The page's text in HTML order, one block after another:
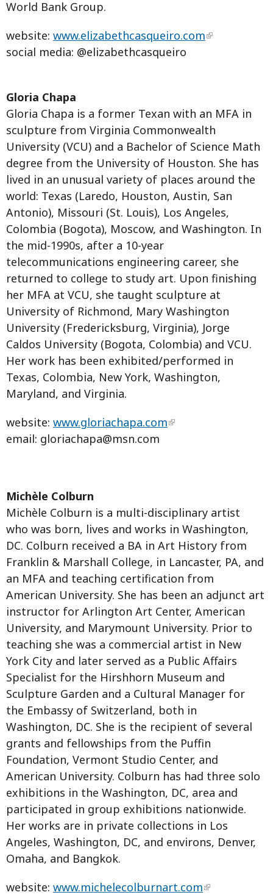
World Bank Group.
website: www.elizabethcasqueiro.com
social media: @elizabethcasqueiro
Gloria Chapa
Gloria Chapa is a former Texan with an MFA in
sculpture from Virginia Commonwealth
University (VCU) and a Bachelor of Science Math
degree from the University of Houston. She has
lived in an unusual variety of places around the
world: Texas (Laredo, Houston, Austin, San
Antonio), Missouri (St. Louis), Los Angeles,
Colombia (Bogota), Moscow, and Washington. In
the mid-1990s, after a 10-year
telecommunications engineering career, she
returned to college to study art. Upon finishing
her MFA at VCU, she taught sculpture at
University of Richmond, Mary Washington
University (Fredericksburg, Virginia), Jorge
Caldos University (Bogota, Colombia) and VCU.
Her work has been exhibited/performed in
Texas, Colombia, New York, Washington,
Maryland, and Virginia.
website: www.gloriachapa.com
email: gloriachapa@msn.com
Michèle Colburn
Michèle Colburn is a multi-disciplinary artist
who was born, lives and works in Washington,
DC. Colburn received a BA in Art History from
Franklin & Marshall College, in Lancaster, PA, and
an MFA and teaching certification from
American University. She has been an adjunct art
instructor for Arlington Art Center, American
University, and Marymount University. Prior to
teaching she was a commercial artist in New
York City and later served as a Public Affairs
Specialist for the Hirshhorn Museum and
Sculpture Garden and a Cultural Manager for
the Embassy of Switzerland, both in
Washington, DC. She is the recipient of several
grants and fellowships from the Puffin
Foundation, Vermont Studio Center, and
American University. Colburn has had three solo
exhibitions in the Washington, DC, area and
participated in group exhibitions nationwide.
Her works are in private collections in Los
Angeles, Washington, DC, and environs, Denver,
Omaha, and Bangkok.
website: www.michelecolburnart.com